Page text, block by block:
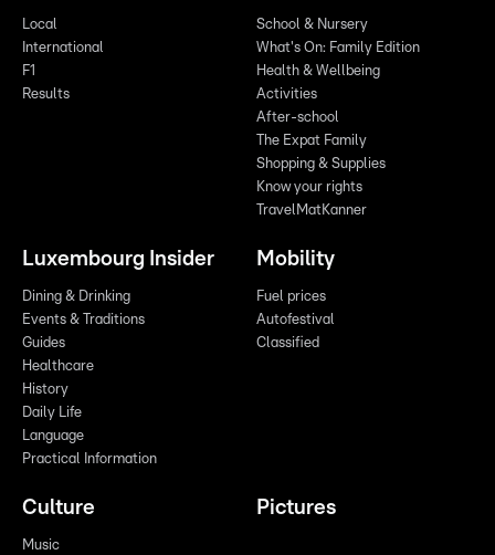
Local
International
F1
Results
School & Nursery
What's On: Family Edition
Health & Wellbeing
Activities
After-school
The Expat Family
Shopping & Supplies
Know your rights
TravelMatKanner
Luxembourg Insider
Dining & Drinking
Events & Traditions
Guides
Healthcare
History
Daily Life
Language
Practical Information
Mobility
Fuel prices
Autofestival
Classified
Culture
Music
Pictures